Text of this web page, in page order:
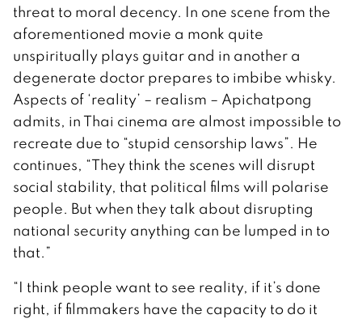
threat to moral decency. In one scene from the
aforementioned movie a monk quite
unspiritually plays guitar and in another a
degenerate doctor prepares to imbibe whisky.
Aspects of ‘reality’ – realism – Apichatpong
admits, in Thai cinema are almost impossible to
recreate due to “stupid censorship laws”. He
continues, “They think the scenes will disrupt
social stability, that political films will polarise
people. But when they talk about disrupting
national security anything can be lumped in to
that.”
“I think people want to see reality, if it’s done
right, if filmmakers have the capacity to do it